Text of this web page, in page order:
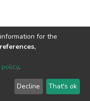
User
Send
Feedback
for the
.
Decline That's ok